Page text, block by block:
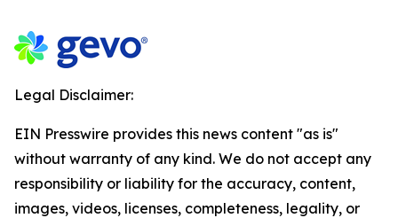
Legal Disclaimer:
EIN Presswire provides this news content "as is"
without warranty of any kind. We do not accept any
responsibility or liability for the accuracy, content,
images, videos, licenses, completeness, legality, or